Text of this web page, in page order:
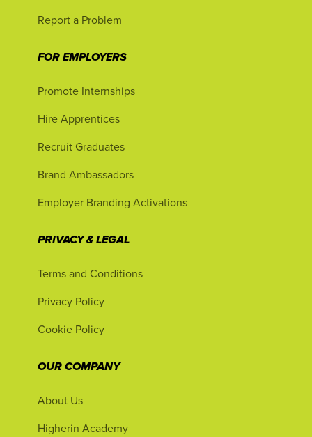
Report a Problem
FOR EMPLOYERS
Promote Internships
Hire Apprentices
Recruit Graduates
Brand Ambassadors
Employer Branding Activations
PRIVACY & LEGAL
Terms and Conditions
Privacy Policy
Cookie Policy
OUR COMPANY
About Us
Higherin Academy